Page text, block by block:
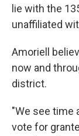
lie with the
unaffiliated
Amoriell
now and
district.
"We see time
vote for